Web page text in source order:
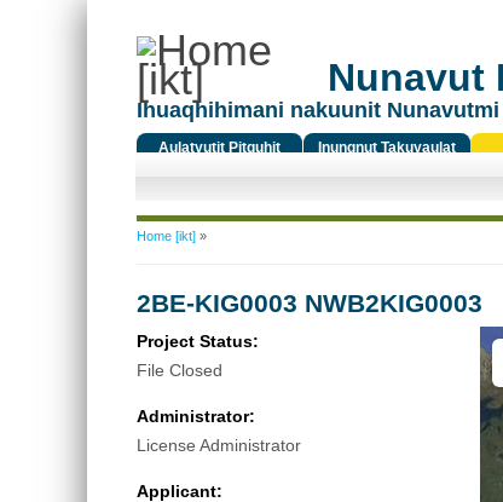
Nunavut
Ihuaqhihimani nakuunit
Aulatyutit Pitquhit
Inungnut Takuyaulat
You are here
Home [ikt]»
2BE-KIG0003 NWB2KIG0003
Project Status:
File Closed
Administrator:
License Administrator
Applicant: